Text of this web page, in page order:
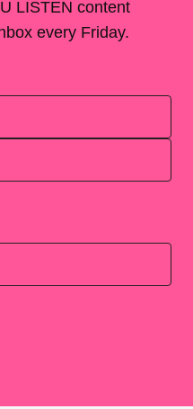
LISTEN content
every Friday.